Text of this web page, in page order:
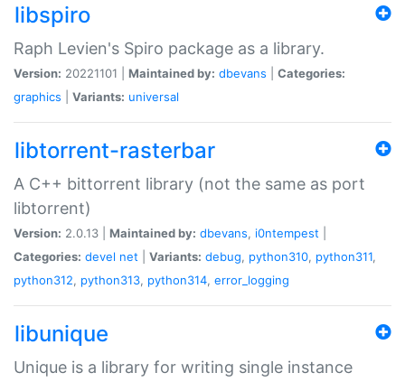
libspiro
Raph Levien's Spiro package as a library.
Version: 20221101 | Maintained by: dbevans
Categories:
graphics
Variants: universal
libtorrent-rasterbar
A C++ bittorrent library (not the same as port
libtorrent)
Version: 2.0.13 | Maintained by: dbevans, i0ntempest
Categories: devel net Variants: debug, python310, python311,
python312, python313, python314, error_logging
libunique
Unique is a library for writing single instance